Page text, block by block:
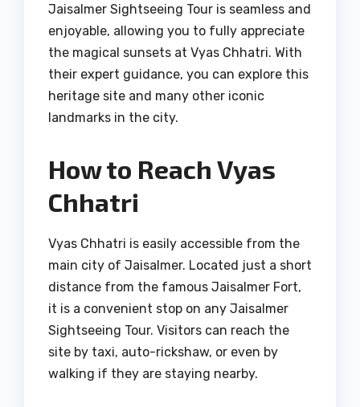
Jaisalmer Sightseeing Tour is seamless and
enjoyable, allowing you to fully appreciate
the magical sunsets at Vyas Chhatri. With
their expert guidance, you can explore this
heritage site and many other iconic
landmarks in the city.
How to Reach Vyas
Chhatri
Vyas Chhatri is easily accessible from the
main city of Jaisalmer. Located just a short
distance from the famous Jaisalmer Fort,
it is a convenient stop on any Jaisalmer
Sightseeing Tour. Visitors can reach the
site by taxi, auto-rickshaw, or even by
walking if they are staying nearby.